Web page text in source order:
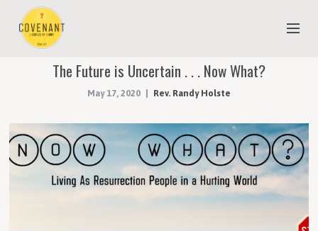
NEW TO COVENANT?
YOUTH & CHILDREN
MEET THE STAFF
The Future is Uncertain . . . Now What?
May 17, 2020 Rev. Randy Holste